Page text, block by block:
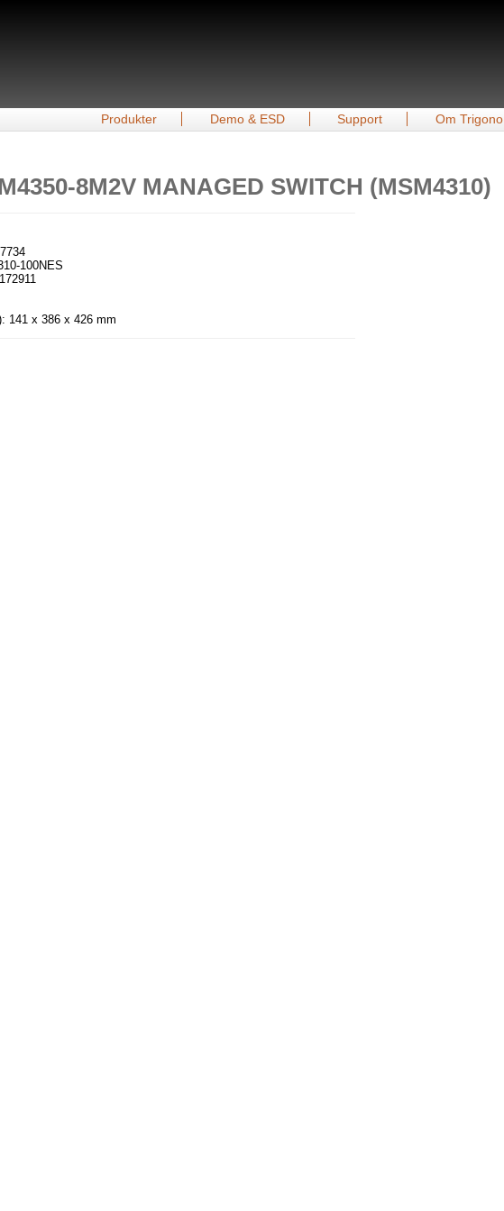
Produkter Demo & ESD Support Om Trigono
8M2V MANAGED SWITCH (MSM4310)
100NES
141 x 386 x 426 mm